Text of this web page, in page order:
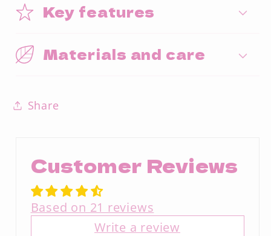
Key features
Materials and care
Share
Customer Reviews
Based on 21 reviews
Write a review